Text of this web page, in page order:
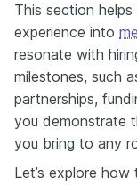
This section
experience into
resonate with
milestones, such
partnerships,
you demonstrate
you bring to any
Let’s explore